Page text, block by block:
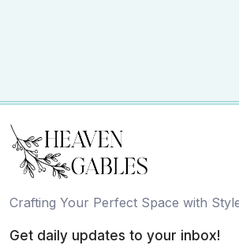
Crafting Your Perfect Space with
Get daily updates to your inbox!